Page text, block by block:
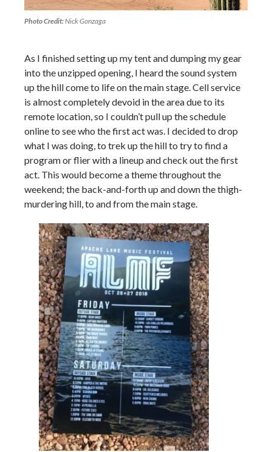
Photo Credit:Nick Gonzaga
As I finished setting up my tent and dumping my gear
into the unzipped opening, I heard the sound system
up the hill come to life on the main stage. Cell service
is almost completely devoid in the area due to its
remote location, so I couldn’t pull up the schedule
online to see who the first act was. I decided to drop
what I was doing, to trek up the hill to try to find a
program or flier with a lineup and check out the first
act. This would become a theme throughout the
weekend; the back-and-forth up and down the thigh-
murdering hill, to and from the main stage.